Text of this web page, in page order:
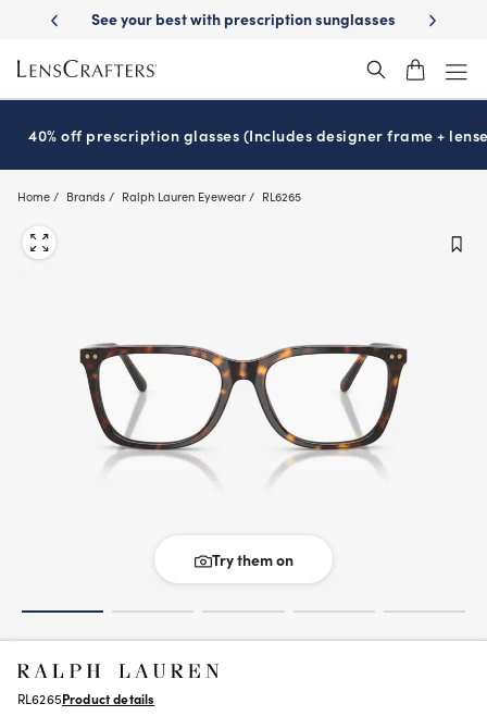
main
content
Delivery See your best with prescription sunglassesSchool-ready
40% off prescription glasses (Includes designer frame +
Home Brands Ralph Lauren Eyewear RL6265
Try them on
RL6265Product details